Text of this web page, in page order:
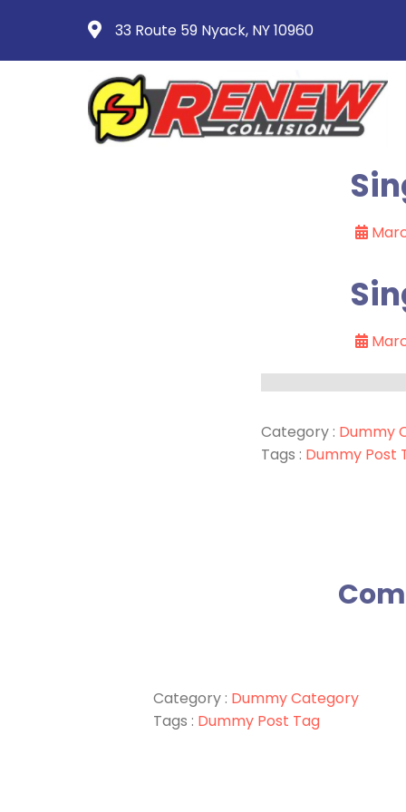
33 Route 59 Nyack, NY 10960
Category : Dummy
Tags : Dummy Post
Category : Dummy Category
Tags : Dummy Post Tag